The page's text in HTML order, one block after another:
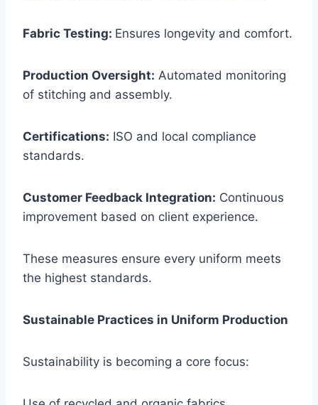
Fabric Testing: Ensures longevity and comfort.
Production Oversight: Automated monitoring
of stitching and assembly.
Certifications: ISO and local compliance
standards.
Customer Feedback Integration: Continuous
improvement based on client experience.
These measures ensure every uniform meets
the highest standards.
Sustainable Practices in Uniform Production
Sustainability is becoming a core focus: